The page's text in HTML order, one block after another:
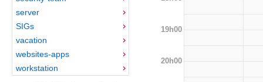
server
SIGs
vacation
websites-apps
workstation
19h00
20h00